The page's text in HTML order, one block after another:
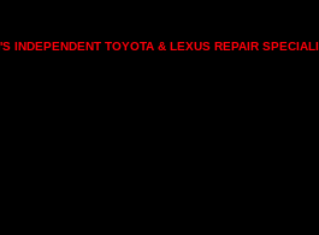
INDEPENDENT TOYOTA & LEXUS REPAIR